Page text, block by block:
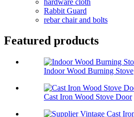
Rabbit Guard
rebar chair and bolts
Featured products
Indoor Wood Burning Stove
Cast Iron Wood Stove Door